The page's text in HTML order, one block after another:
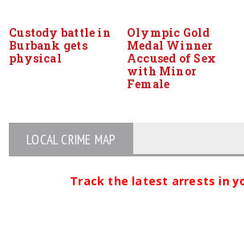
Custody battle in
Burbank gets
physical
Olympic Gold
Medal Winner
Accused of Sex
with Minor
Female
LOCAL CRIME MAP
Track the latest arrests in